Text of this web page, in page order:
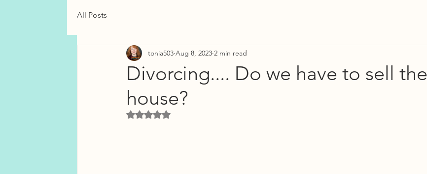
All Posts
Divorcing.... Do we have to sell the
house?
tonia503 Aug 8, 2023 2 min read
Rated NaN out of 5 stars.